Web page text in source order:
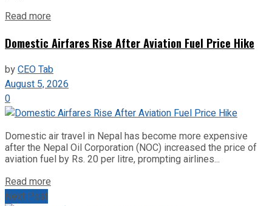
Read more
Domestic Airfares Rise After Aviation Fuel Price Hike
byCEO Tab
August 5, 2026
0
Domestic air travel in Nepal has become more expensive
after the Nepal Oil Corporation (NOC) increased the price of
aviation fuel by Rs. 20 per litre, prompting airlines...
Read more
Next Post